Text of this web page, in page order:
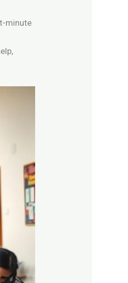
minute